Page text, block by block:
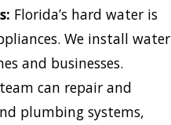
Florida’s hard water is
We install water
and businesses.
can repair and
plumbing systems,